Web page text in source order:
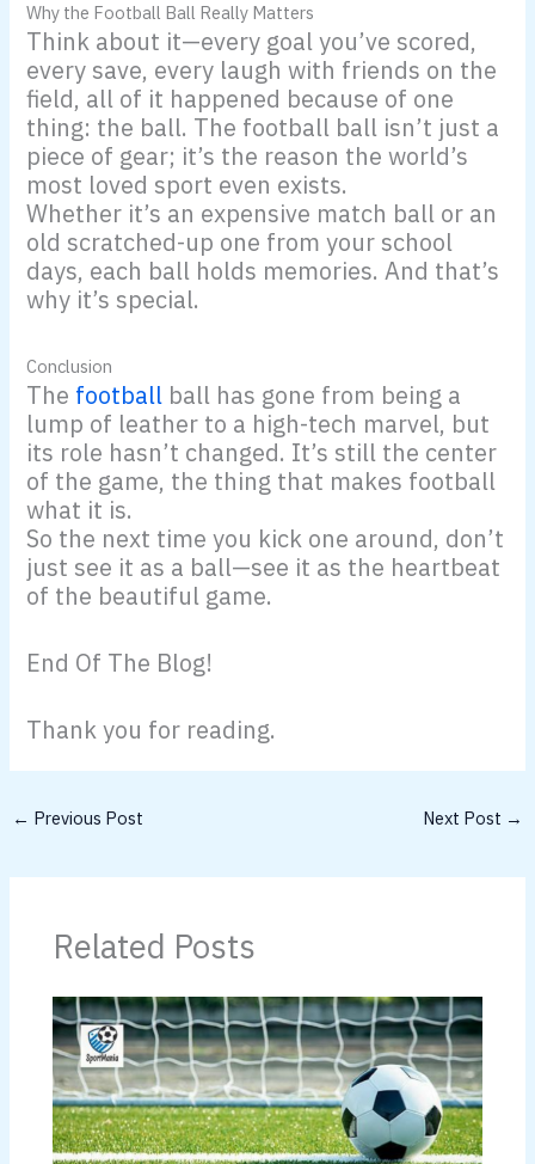
Why the Football Ball Really Matters
Think about it—every goal you’ve scored,
every save, every laugh with friends on the
field, all of it happened because of one
thing: the ball. The football ball isn’t just a
piece of gear; it’s the reason the world’s
most loved sport even exists.
Whether it’s an expensive match ball or an
old scratched-up one from your school
days, each ball holds memories. And that’s
why it’s special.
Conclusion
The football ball has gone from being a
lump of leather to a high-tech marvel, but
its role hasn’t changed. It’s still the center
of the game, the thing that makes football
what it is.
So the next time you kick one around, don’t
just see it as a ball—see it as the heartbeat
of the beautiful game.
End Of The Blog!
Thank you for reading.
← Previous Post Next Post →
Related Posts